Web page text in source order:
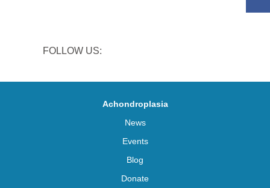
FOLLOW US:
Achondroplasia
News
Events
Blog
Donate